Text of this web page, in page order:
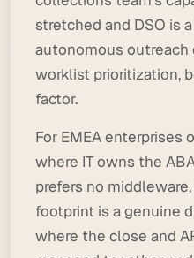
stretched and DSO is
autonomous outreach
worklist prioritization,
factor.
For EMEA enterprises
where IT owns the
prefers no
footprint is a genuine
where the close and